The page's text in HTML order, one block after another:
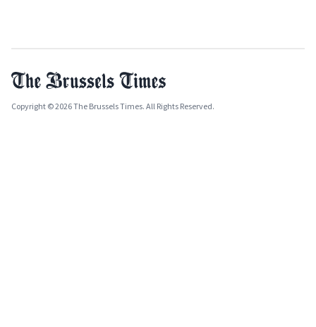
Copyright © 2026 The Brussels Times. All Rights Reserved.